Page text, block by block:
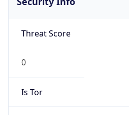
Threat Score
0
Is Tor